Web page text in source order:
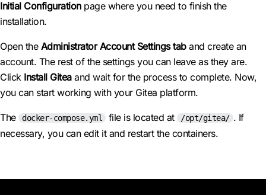
Initial Configurationpage where you need to finish the
installation.
Open the Administrator Account Settings taband create an
account. The rest of the settings you can leave as they are.
Click Install Giteaand wait for the process to complete. Now,
you can start working with your Gitea platform.
The docker-compose.yml file is located at /opt/gitea/ . If
necessary, you can edit it and restart the containers.